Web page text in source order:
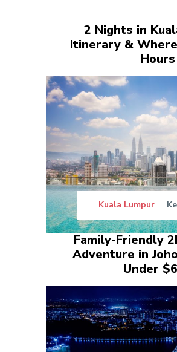
2 Nights in
Itinerary &
Hours
Kuala Lumpur
Family-Friendly
Adventure in
Under